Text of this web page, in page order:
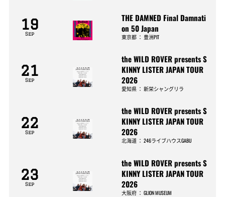
19
Sep
THE DAMNED Final Damnati
on 50 Japan
東京都 ：豊洲PIT
21
Sep
the WILD ROVER presents S
KINNY LISTER JAPAN TOUR
2026
愛知県 ：新栄シャングリラ
22
Sep
the WILD ROVER presents S
KINNY LISTER JAPAN TOUR
2026
北海道 ：246ライブハウスGABU
23
Sep
the WILD ROVER presents S
KINNY LISTER JAPAN TOUR
2026
大阪府 ：GLION MUSEUM